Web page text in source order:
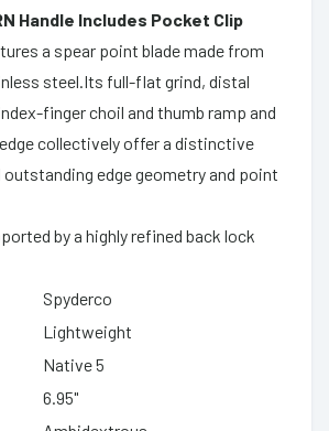
Handle Includes Pocket Clip
a spear point blade made from
steel.Its full-flat grind, distal
finger choil and thumb ramp and
collectively offer a distinctive
outstanding edge geometry and point
by a highly refined back lock
Spyderco
Lightweight
Native 5
6.95"